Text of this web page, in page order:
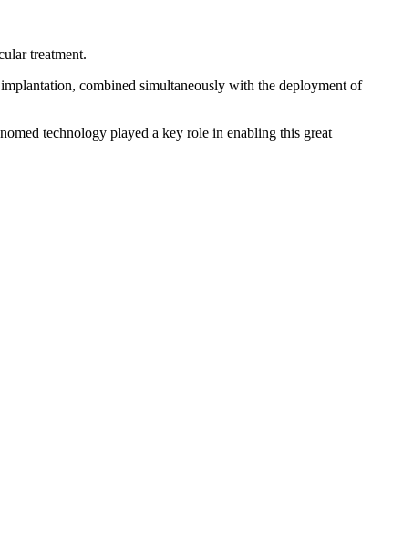
treatment.
combined simultaneously with the deployment of
technology played a key role in enabling this great